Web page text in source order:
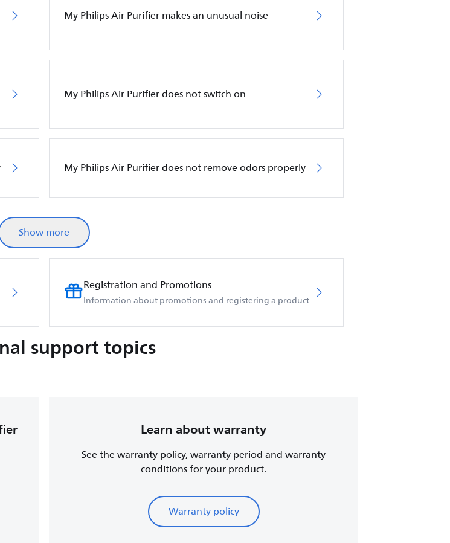
My Philips Air Purifier makes an unusual noise
My Philips Air Purifier does not switch on
My Philips Air Purifier does not remove odors properly
Show more
Registration and Promotions
Information about promotions and registering a product
support topics
Learn about warranty
See the warranty policy, warranty period and warranty
conditions for your product.
Warranty policy